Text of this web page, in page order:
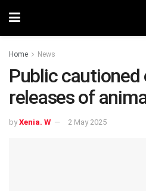
Home News
Public
releases of
by Xenia. W 2 May 2025